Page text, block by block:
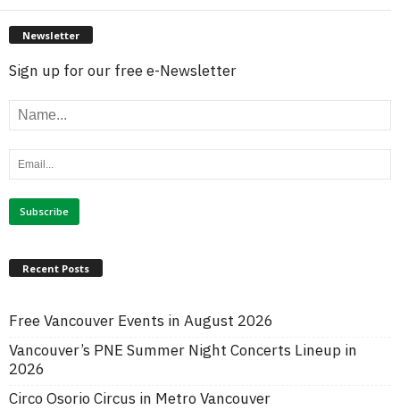
Newsletter
Sign up for our free e-Newsletter
Recent Posts
Free Vancouver Events in August 2026
Vancouver’s PNE Summer Night Concerts Lineup in
2026
Circo Osorio Circus in Metro Vancouver